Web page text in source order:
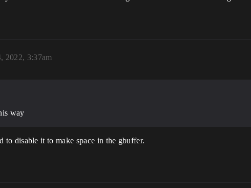
2022, 3:37am
way
to disable it to make space in the gbuffer.